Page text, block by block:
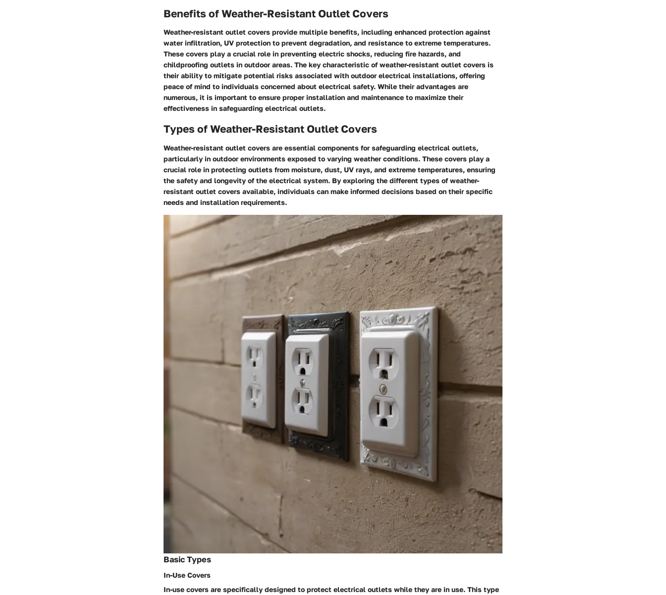
Benefits of Weather-Resistant Outlet Covers
Weather-resistant outlet covers provide multiple benefits, including enhanced protection against
water infiltration, UV protection to prevent degradation, and resistance to extreme temperatures.
These covers play a crucial role in preventing electric shocks, reducing fire hazards, and
childproofing outlets in outdoor areas. The key characteristic of weather-resistant outlet covers is
their ability to mitigate potential risks associated with outdoor electrical installations, offering
peace of mind to individuals concerned about electrical safety. While their advantages are
numerous, it is important to ensure proper installation and maintenance to maximize their
effectiveness in safeguarding electrical outlets.
Types of Weather-Resistant Outlet Covers
Weather-resistant outlet covers are essential components for safeguarding electrical outlets,
particularly in outdoor environments exposed to varying weather conditions. These covers play a
crucial role in protecting outlets from moisture, dust, UV rays, and extreme temperatures, ensuring
the safety and longevity of the electrical system. By exploring the different types of weather-
resistant outlet covers available, individuals can make informed decisions based on their specific
needs and installation requirements.
Basic Types
In-Use Covers
In-use covers are specifically designed to protect electrical outlets while they are in use. This type